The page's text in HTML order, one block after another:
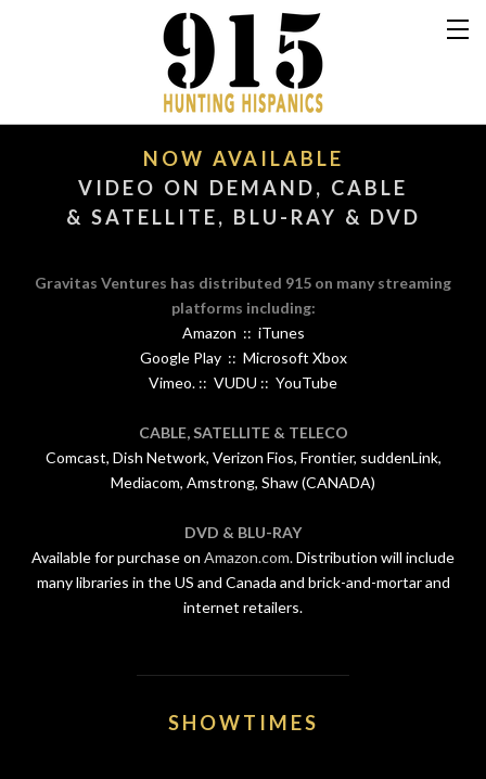
NOW AVAILABLE
​VIDEO ON DEMAND, CABLE
& SATELLITE, BLU-RAY & DVD
Gravitas Ventures has distributed 915 on many streaming
platforms including:
Amazon :: iTunes
Google Play :: Microsoft Xbox
Vimeo. :: VUDU :: YouTube
CABLE, SATELLITE & TELECO
Comcast, Dish Network, Verizon Fios, Frontier, suddenLink,
Mediacom, Amstrong, Shaw (CANADA)
DVD & BLU-RAY
Available for purchase on Amazon.com.Distribution will include
many libraries in the US and Canada and brick-and-mortar and
internet retailers.
SHOWTIMES